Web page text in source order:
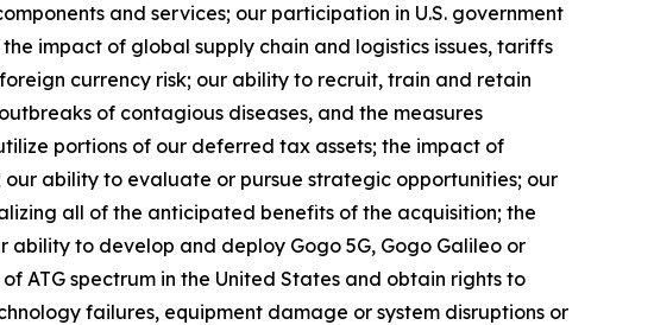
and services; our participation in U.S. government
impact of global supply chain and logistics issues, tariffs
currency risk; our ability to recruit, train and retain
of contagious diseases, and the measures
portions of our deferred tax assets; the impact of
ability to evaluate or pursue strategic opportunities; our
all of the anticipated benefits of the acquisition; the
to develop and deploy Gogo 5G, Gogo Galileo or
ATG spectrum in the United States and obtain rights to
failures, equipment damage or system disruptions or